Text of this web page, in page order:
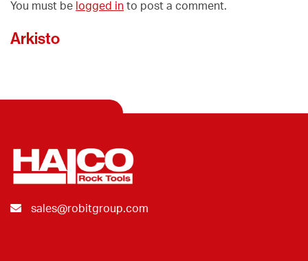
You must be logged in to post a comment.
Arkisto
sales@robitgroup.com